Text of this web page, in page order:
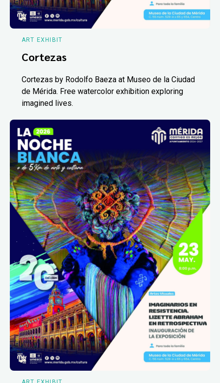
ART EXHIBIT
Cortezas
Cortezas by Rodolfo Baeza at Museo de la Ciudad
de Mérida. Free watercolor exhibition exploring
imagined lives.